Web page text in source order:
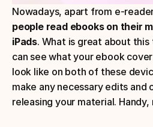
Nowadays, apart from e-
people read ebooks on their
iPads. What is great about
can see what your ebook
look like on both of these
make any necessary edits and
releasing your material. Handy,